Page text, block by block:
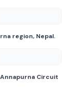
region, Nepal.
Circuit